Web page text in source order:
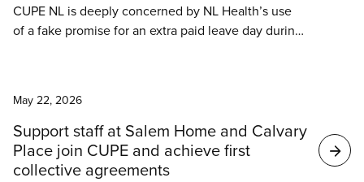
CUPE NL is deeply concerned by NL Health’s use
of a fake promise for an extra paid leave day during
May 22, 2026
Support staff at Salem Home and Calvary
Place join CUPE and achieve first
collective agreements